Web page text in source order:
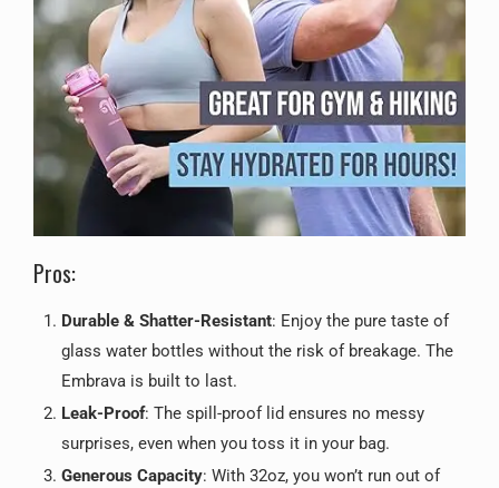
Pros:
Durable & Shatter-Resistant: Enjoy the pure taste of
glass water bottles without the risk of breakage. The
Embrava is built to last.
Leak-Proof: The spill-proof lid ensures no messy
surprises, even when you toss it in your bag.
Generous Capacity: With 32oz, you won’t run out of